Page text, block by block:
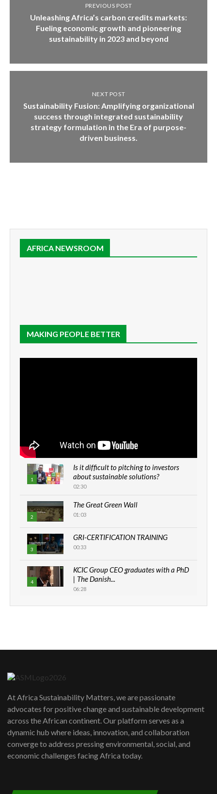
PREVIOUS POST
Unleashing Africa’s carbon credits markets:
Fueling economic growth and pioneering
sustainability in 2023 and beyond
NEXT POST
Sustainability Fusion: Amplifying organizational
success through integrated sustainability
strategy formulation in the Era of purpose-
driven business.
AFRICA NEWSROOM
MAKING PEOPLE BETTER
1
Is it difficult to pitching to investors
about sustainable solutions?
02:30
2
The Great Green Wall
01:03
3
GRI-CERTIFICATION TRAINING
00:33
4
KCIC Group CEO graduates with a PhD
| The Danish...
06:28
How can we best simplify
awards|...
06:48
Kenya,UK Year of climate launch|
Lamu,Turkana oil field troubles| And...
04:33
At Africa Sustainability Matters, we are passionate
advocates for positive change and sustainable development
across the African continent. Our platform serves as a
dynamic hub where ideas, innovation, and collaboration
converge to address pressing environmental, social, and
economic challenges facing Africa today.